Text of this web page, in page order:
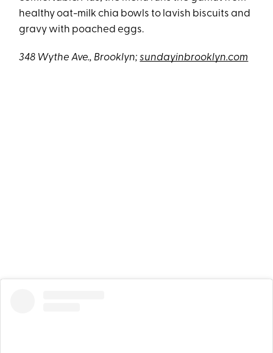
healthy oat-milk chia bowls to lavish biscuits and
gravy with poached eggs.
348 Wythe Ave., Brooklyn;sundayinbrooklyn.com